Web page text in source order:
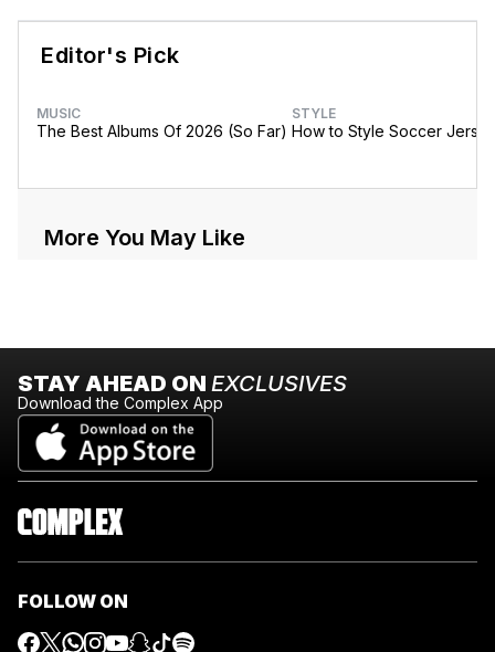
Editor's Pick
MUSIC
The Best Albums Of 2026 (So Far)
STYLE
How to Style Soccer
More You May Like
STAY AHEAD ON EXCLUSIVES
Download the Complex App
FOLLOW ON